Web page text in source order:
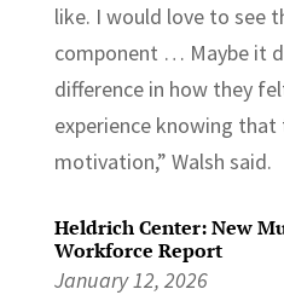
like. I would love to see
component … Maybe it
difference in how they
experience knowing
motivation,” Walsh said.
Heldrich Center: New
Workforce Report
January 12, 2026